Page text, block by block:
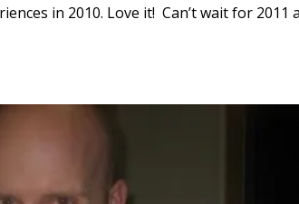
in 2010. Love it! Can’t wait for 2011